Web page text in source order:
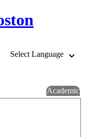
Select Language
Academic